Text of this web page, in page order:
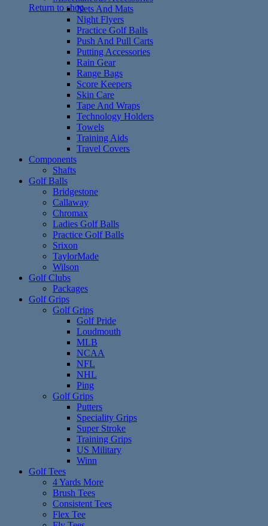
Return to shopNets And Mats
Night Flyers
Practice Golf Balls
Push And Pull Carts
Putting Accessories
Rain Gear
Range Bags
Score Keepers
Skin Care
Tape And Wraps
Technology Holders
Towels
Training Aids
Travel Covers
Components
Shafts
Golf Balls
Bridgestone
Callaway
Chromax
Ladies Golf Balls
Practice Golf Balls
Srixon
TaylorMade
Wilson
Golf Clubs
Packages
Golf Grips
Golf Grips
Golf Pride
Loudmouth
MLB
NCAA
NFL
NHL
Ping
Golf Grips
Putters
Speciality Grips
Super Stroke
Training Grips
US Military
Winn
Golf Tees
4 Yards More
Brush Tees
Consistent Tees
Flex Tee